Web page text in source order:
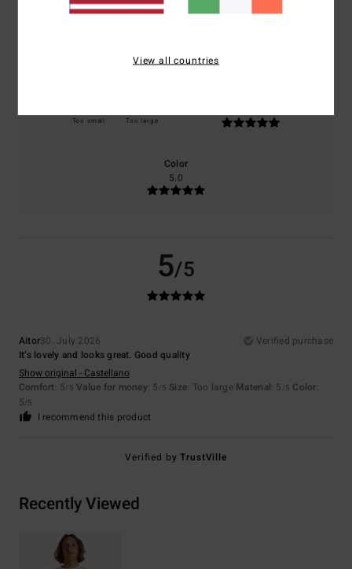
Too small Too large
Color
5.0
5/5
Aitor30. July 2026
Verified purchase
It’s lovely and looks great. Good quality
Show original - Castellano
Comfort: 5/5 Value for money: 5 /5 Size: Too large Material: 5 /5 Color:
5/5
I recommend this product
Verified byTrustVille
Recently Viewed
View all countries